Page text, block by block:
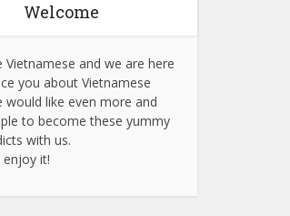
Welcome
Vietnamese and we are here
you about Vietnamese
would like even more and
to become these yummy
with us.
enjoy it!